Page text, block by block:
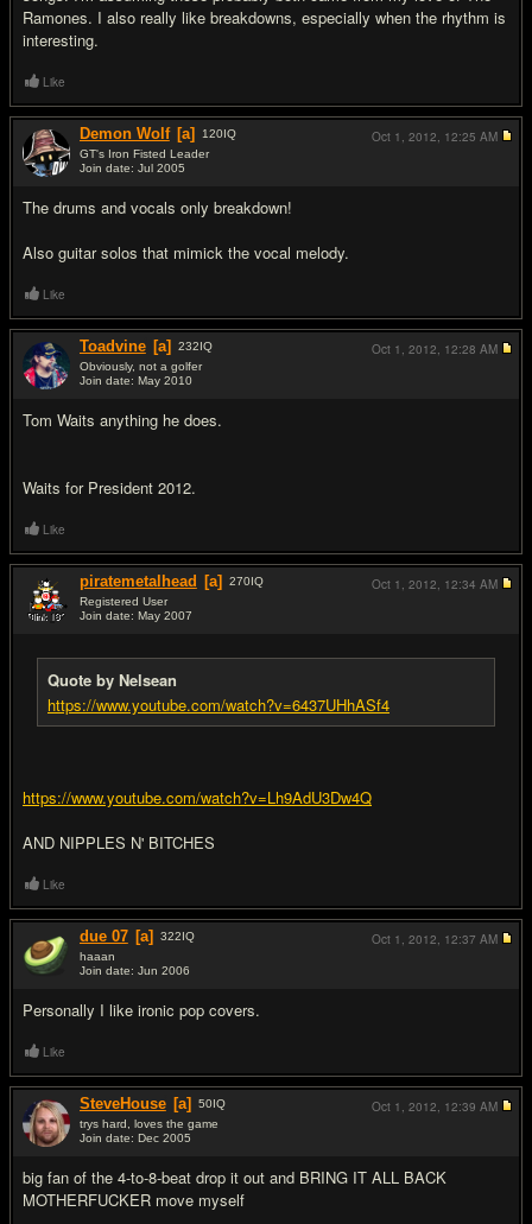
Ramones. I also really like breakdowns, especially when the rhythm is
interesting.
Like
Demon Wolf [a] 120IQ
GT's Iron Fisted Leader
Join date: Jul 2005
The drums and vocals only breakdown!
Also guitar solos that mimick the vocal melody.
Oct 1, 2012, 12:25 AM
Like
Toadvine [a] 232IQ
Obviously, not a golfer
Join date: May 2010
Tom Waits anything he does.
Waits for President 2012.
Oct 1, 2012, 12:28 AM
Like
piratemetalhead [a] 270IQ
Registered User
Join date: May 2007
Quote by Nelsean
https://www.youtube.com/watch?v=6437UHhASf4
https://www.youtube.com/watch?v=Lh9AdU3Dw4Q
AND NIPPLES N' BITCHES
Oct 1, 2012, 12:34 AM
Like
due 07 [a] 322IQ
haaan
Join date: Jun 2006
Personally I like ironic pop covers.
Oct 1, 2012, 12:37 AM
Like
SteveHouse [a] 50IQ
trys hard, loves the game
Join date: Dec 2005
big fan of the 4-to-8-beat drop it out and BRING IT ALL BACK
MOTHERFUCKER move myself
Oct 1, 2012, 12:39 AM